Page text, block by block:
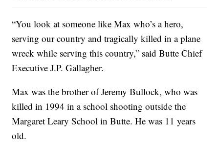
“You look at someone like Max who’s a hero,
serving our country and tragically killed in a plane
wreck while serving this country,” said Butte Chief
Executive J.P. Gallagher.
Max was the brother of Jeremy Bullock, who was
killed in 1994 in a school shooting outside the
Margaret Leary School in Butte. He was 11 years
old.